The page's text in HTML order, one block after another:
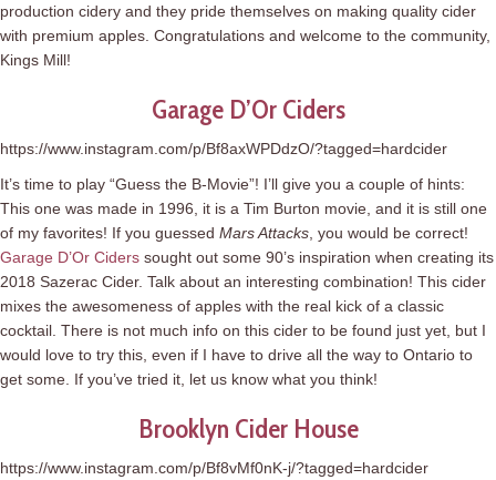
production cidery and they pride themselves on making quality cider
with premium apples. Congratulations and welcome to the community,
Kings Mill!
Garage D’Or Ciders
https://www.instagram.com/p/Bf8axWPDdzO/?tagged=hardcider
It’s time to play “Guess the B-Movie”! I’ll give you a couple of hints:
This one was made in 1996, it is a Tim Burton movie, and it is still one
of my favorites! If you guessed Mars Attacks , you would be correct!
Garage D’Or Ciders sought out some 90’s inspiration when creating its
2018 Sazerac Cider. Talk about an interesting combination! This cider
mixes the awesomeness of apples with the real kick of a classic
cocktail. There is not much info on this cider to be found just yet, but I
would love to try this, even if I have to drive all the way to Ontario to
get some. If you’ve tried it, let us know what you think!
Brooklyn Cider House
https://www.instagram.com/p/Bf8vMf0nK-j/?tagged=hardcider